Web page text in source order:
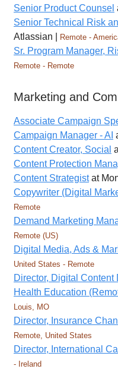
Senior Product Counsel
Senior Technical Risk
Atlassian |
Remote -
Sr. Program Manager,
Remote - Remote
Marketing and
Associate Campaign
Campaign Manager - AI
Content Creator, Social
Content Protection
Content Strategistat
Copywriter (Digital
Remote
Demand Marketing
Remote (US)
Digital Media, Ads &
United States - Remote
Director, Digital
Health Education
Louis, MO
Director, Insurance
Remote, United States
Director, International
- Ireland